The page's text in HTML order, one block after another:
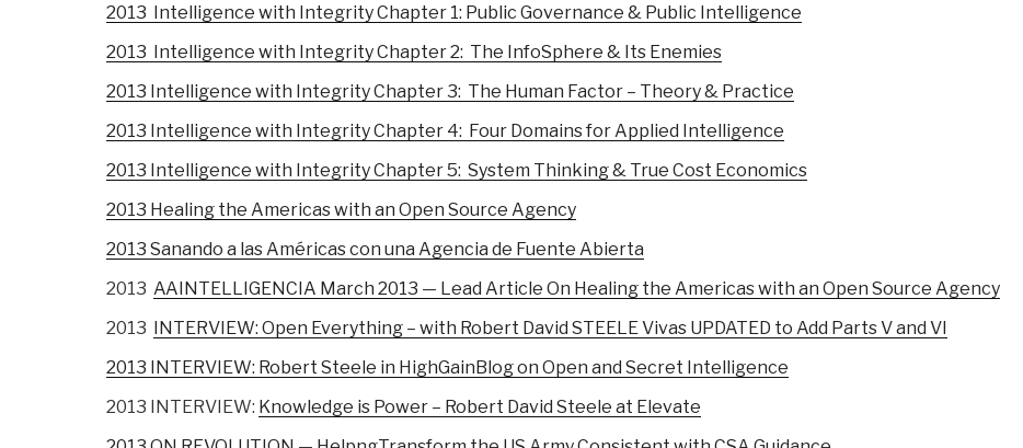
2013 Intelligence with Integrity Chapter 1: Public Governance & Public Intelligence
2013 Intelligence with Integrity Chapter 2: The InfoSphere & Its Enemies
2013 Intelligence with Integrity Chapter 3: The Human Factor – Theory & Practice
2013 Intelligence with Integrity Chapter 4: Four Domains for Applied Intelligence
2013 Intelligence with Integrity Chapter 5: System Thinking & True Cost Economics
2013 Healing the Americas with an Open Source Agency
2013 Sanando a las Américas con una Agencia de Fuente Abierta
2013 AAINTELLIGENCIA March 2013 — Lead Article On Healing the Americas with an Open Source Agency
2013 INTERVIEW: Open Everything – with Robert David STEELE Vivas UPDATED to Add Parts V and VI
2013 INTERVIEW: Robert Steele in HighGainBlog on Open and Secret Intelligence
2013 INTERVIEW: Knowledge is Power – Robert David Steele at Elevate